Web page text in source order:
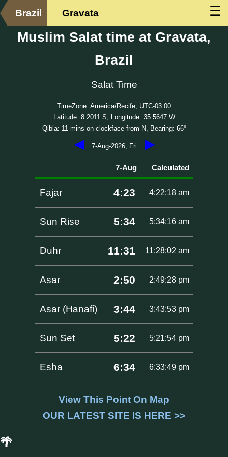
☰
Brazil Gravata
Muslim Salat time at Gravata,
Brazil
Salat Time
TimeZone: America/Recife, UTC-03:00
Latitude: 8.2011 S, Longitude: 35.5647 W
Qibla: 11 mins on clockface from N, Bearing: 66°
◀ 7-Aug-2026, Fri ▶
7-Aug Calculated
Fajar 4:23 4:22:18 am
Sun Rise 5:34 5:34:16 am
Duhr 11:31 11:28:02 am
Asar 2:50 2:49:28 pm
Asar (Hanafi) 3:44 3:43:53 pm
Sun Set 5:22 5:21:54 pm
Esha 6:34 6:33:49 pm
View This Point On Map
OUR LATEST SITE IS HERE >>
🌴